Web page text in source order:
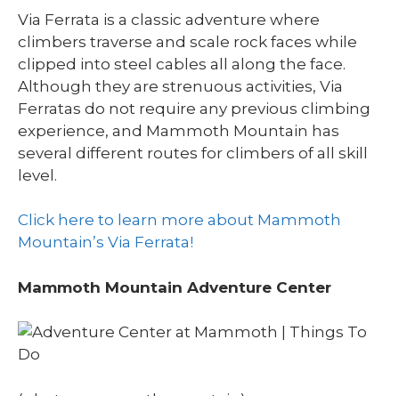
Via Ferrata is a classic adventure where
climbers traverse and scale rock faces while
clipped into steel cables all along the face.
Although they are strenuous activities, Via
Ferratas do not require any previous climbing
experience, and Mammoth Mountain has
several different routes for climbers of all skill
level.
Click here to learn more about Mammoth
Mountain’s Via Ferrata!
Mammoth Mountain Adventure Center